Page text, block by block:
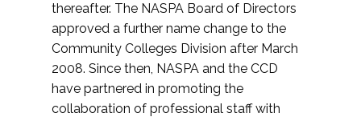
thereafter. The NASPA Board of Directors
approved a further name change to the
Community Colleges Division after March
2008. Since then, NASPA and the CCD
have partnered in promoting the
collaboration of professional staff with